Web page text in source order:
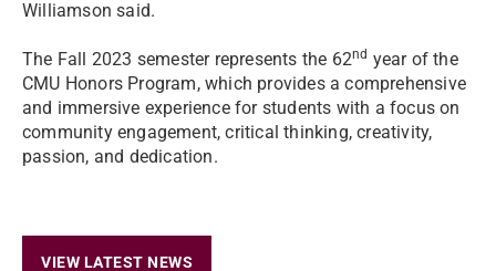
Williamson said.
The Fall 2023 semester represents the 62nd year of the
CMU Honors Program, which provides a comprehensive
and immersive experience for students with a focus on
community engagement, critical thinking, creativity,
passion, and dedication.
VIEW LATEST NEWS